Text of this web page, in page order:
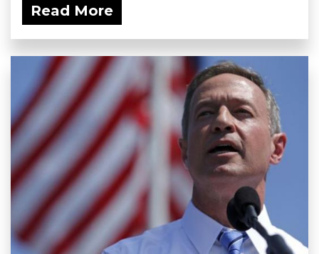
Read More